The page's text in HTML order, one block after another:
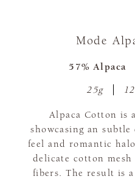
Mode
57% Alpaca
25g
Alpaca Cotton is
showcasing an
feel and romantic
delicate cotton
fibers. The result is